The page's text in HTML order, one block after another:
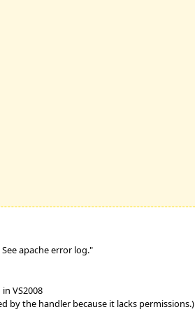
apache error log."
VS2008
by the handler because it lacks permissions.)